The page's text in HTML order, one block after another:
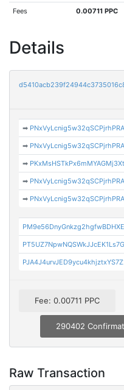
Fees 0.00711 PPC
Details
➡
➡
➡
➡
➡
Fee: 0.00711 PPC
290402
Raw Transaction